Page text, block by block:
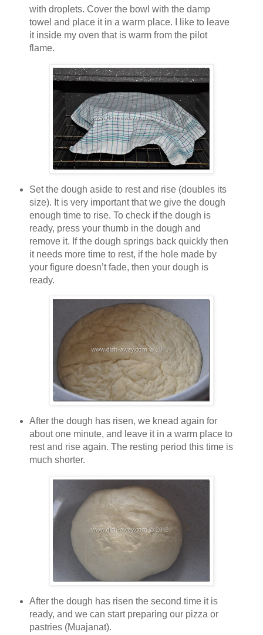
with droplets. Cover the bowl with the damp
towel and place it in a warm place. I like to leave
it inside my oven that is warm from the pilot
flame.
Set the dough aside to rest and rise (doubles its
size). It is very important that we give the dough
enough time to rise. To check if the dough is
ready, press your thumb in the dough and
remove it. If the dough springs back quickly then
it needs more time to rest, if the hole made by
your figure doesn’t fade, then your dough is
ready.
After the dough has risen, we knead again for
about one minute, and leave it in a warm place to
rest and rise again. The resting period this time is
much shorter.
After the dough has risen the second time it is
ready, and we can start preparing our pizza or
pastries (Muajanat).